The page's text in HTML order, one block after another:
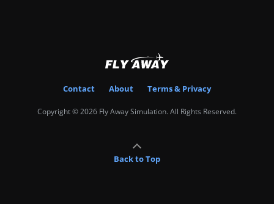
Contact About Terms & Privacy
Copyright © 2026 Fly Away Simulation. All Rights Reserved.
Back to Top